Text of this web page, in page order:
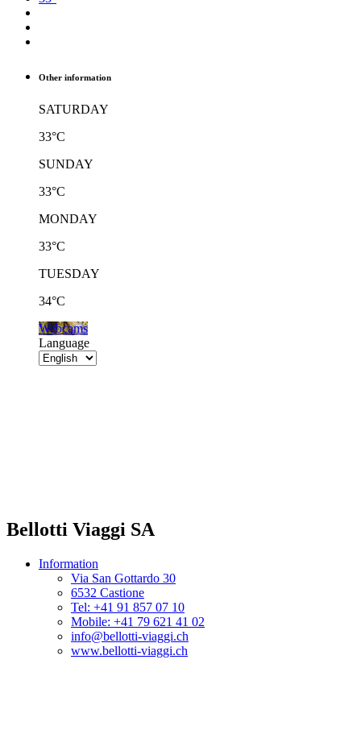
Other information
SATURDAY
33°C
SUNDAY
33°C
MONDAY
33°C
TUESDAY
34°C
Webcams
Language
Bellotti Viaggi SA
Information
Via San Gottardo 30
6532 Castione
Tel: +41 91 857 07 10
Mobile: +41 79 621 41 02
info@bellotti-viaggi.ch
www.bellotti-viaggi.ch